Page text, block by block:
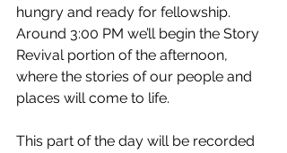
hungry and ready for fellowship.
Around 3:00 PM we’ll begin the Story
Revival portion of the afternoon,
where the stories of our people and
places will come to life.
This part of the day will be recorded